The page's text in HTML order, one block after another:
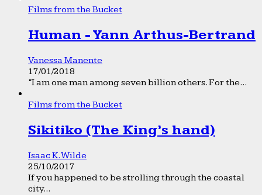
Films from the Bucket
Human - Yann Arthus-Bertrand
Vanessa Manente
17/01/2018
“I am one man among seven billion others. For the...
Films from the Bucket
Sikitiko (The King’s hand)
Isaac K. Wilde
25/10/2017
If you happened to be strolling through the coastal
city...